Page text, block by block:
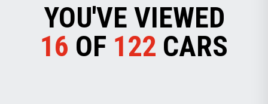
YOU'VE VIEWED
16 OF 122 CARS